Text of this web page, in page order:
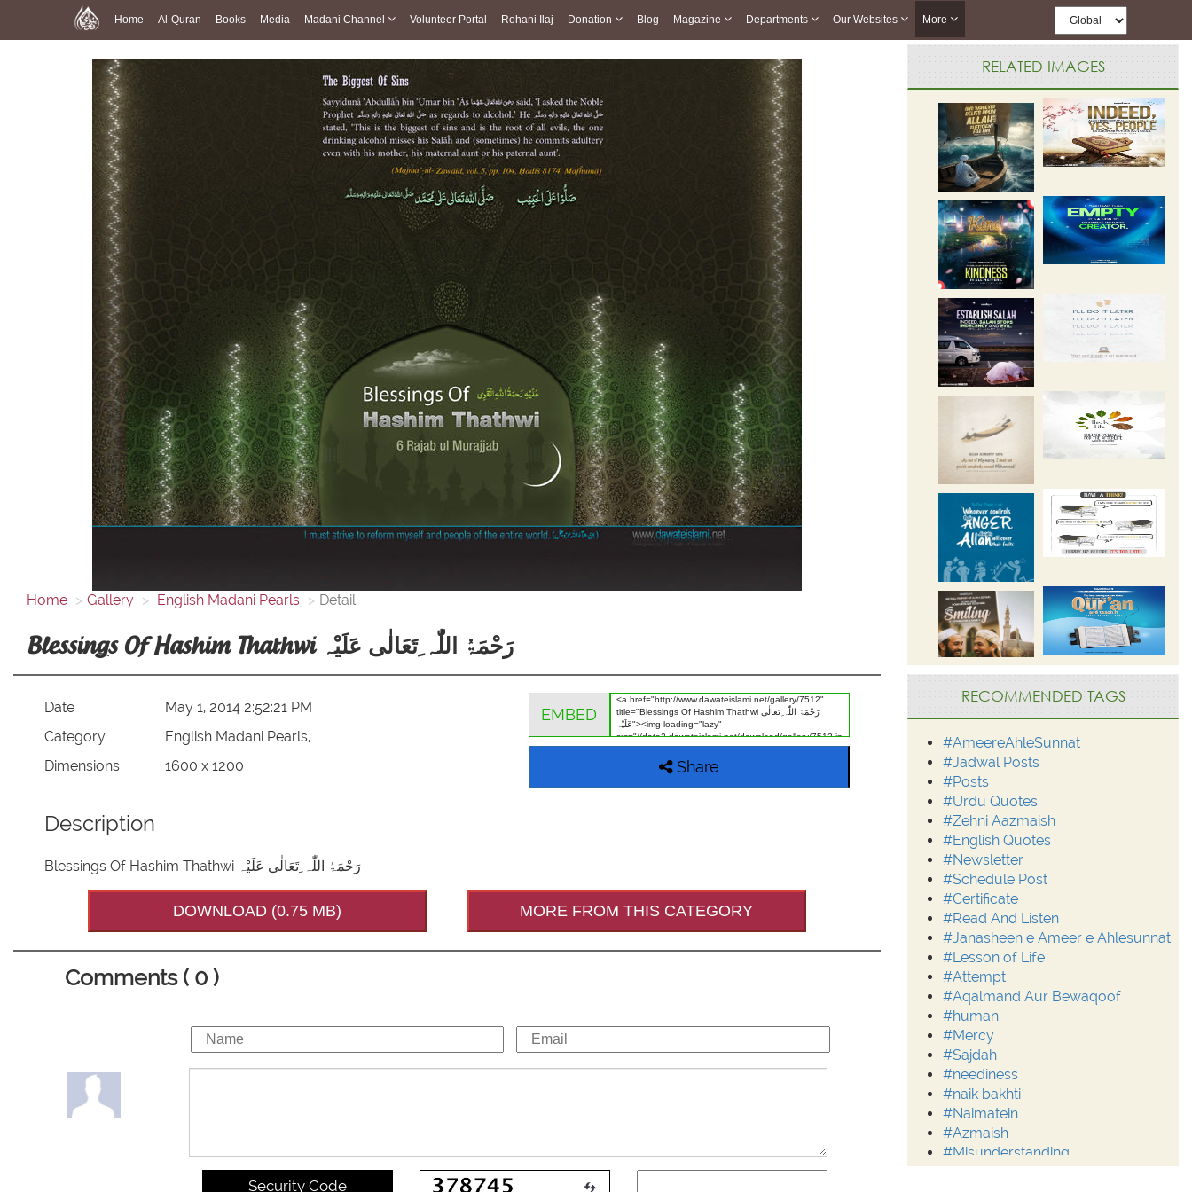
Home Al-Quran Books Media Madani Channel Volunteer Portal Rohani Ilaj Donation Blog Magazine Departments Our Websites More
Home Gallery English Madani Pearls Detail
Blessings Of Hashim Thathwi رَحْمَۃُ اللّٰہ ِتَعَالٰی عَلَیْہ
Date
May 1, 2014 2:52:21 PM
Category
English Madani Pearls,
Dimensions
1600 x 1200
EMBED
Share
Description
Blessings Of Hashim Thathwi رَحْمَۃُ اللّٰہ ِتَعَالٰی عَلَیْہ
DOWNLOAD (0.75 MB) MORE FROM THIS CATEGORY
Comments ( 0 )
Security Code
RELATED IMAGES
RECOMMENDED TAGS
#AmeereAhleSunnat
#Jadwal Posts
#Posts
#Urdu Quotes
#Zehni Aazmaish
#English Quotes
#Newsletter
#Schedule Post
#Certificate
#Read And Listen
#Janasheen e Ameer e Ahlesunnat
#Lesson of Life
#Attempt
#Aqalmand Aur Bewaqoof
#human
#Mercy
#Sajdah
#neediness
#naik bakhti
#Naimatein
#Azmaish
#Misunderstanding
#Moderation